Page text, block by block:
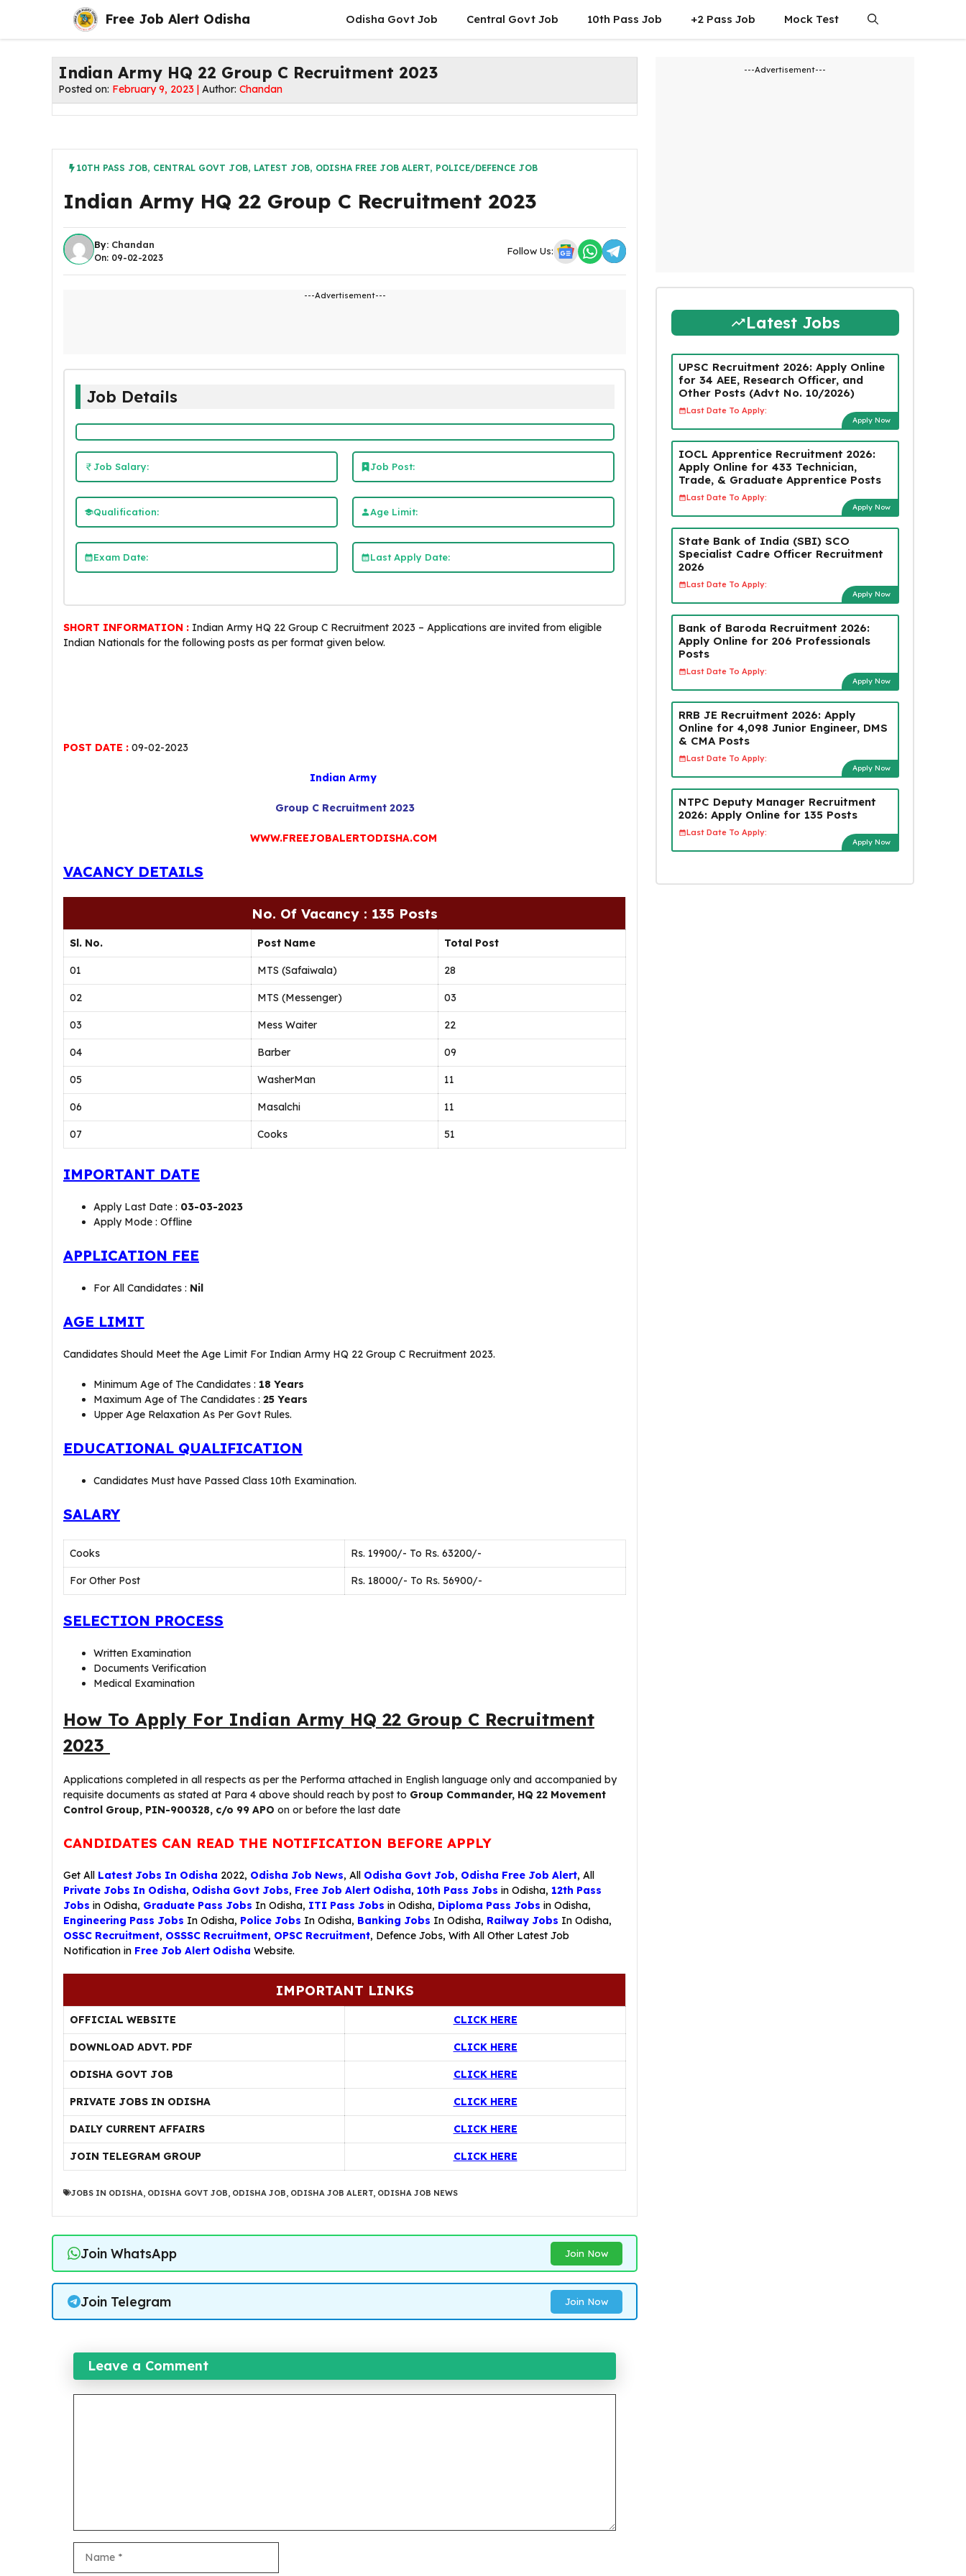
content
Free Job Alert Odisha Odisha Govt Job Central Govt Job 10th Pass Job +2 Pass Job Mock Test
Indian Army HQ 22 Group C Recruitment 2023
Posted on: February 9, 2023 | Author: Chandan
10TH PASS JOB, CENTRAL GOVT JOB, LATEST JOB, ODISHA FREE JOB ALERT, POLICE/DEFENCE JOB
Indian Army HQ 22 Group C Recruitment 2023
By: Chandan
On: 09-02-2023
Follow Us:
---Advertisement---
Job Details
Job Salary: Job Post:
Qualification: Age Limit:
Exam Date: Last Apply Date:
SHORT INFORMATION : Indian Army HQ 22 Group C Recruitment 2023 – Applications are invited from eligible
Indian Nationals for the following posts as per format given below.
POST DATE : 09-02-2023
Indian Army
Group C Recruitment 2023
WWW.FREEJOBALERTODISHA.COM
VACANCY DETAILS
No. Of Vacancy : 135 Posts
Sl. No. Post Name Total Post
01 MTS (Safaiwala) 28
02 MTS (Messenger) 03
03 Mess Waiter 22
04 Barber 09
05 WasherMan 11
06 Masalchi 11
07 Cooks 51
IMPORTANT DATE
Apply Last Date : 03-03-2023
Apply Mode : Offline
APPLICATION FEE
For All Candidates : Nil
AGE LIMIT
Candidates Should Meet the Age Limit For Indian Army HQ 22 Group C Recruitment 2023.
Minimum Age of The Candidates : 18 Years
Maximum Age of The Candidates : 25 Years
Upper Age Relaxation As Per Govt Rules.
EDUCATIONAL QUALIFICATION
Candidates Must have Passed Class 10th Examination.
SALARY
Cooks Rs. 19900/- To Rs. 63200/-
For Other Post Rs. 18000/- To Rs. 56900/-
SELECTION PROCESS
Written Examination
Documents Verification
Medical Examination
How To Apply For Indian Army HQ 22 Group C Recruitment
2023
Applications completed in all respects as per the Performa attached in English language only and accompanied by
requisite documents as stated at Para 4 above should reach by post to Group Commander, HQ 22 Movement
Control Group, PIN-900328, c/o 99 APO on or before the last date
CANDIDATES CAN READ THE NOTIFICATION BEFORE APPLY
Get All Latest Jobs In Odisha 2022, Odisha Job News, All Odisha Govt Job, Odisha Free Job Alert, All
Private Jobs In Odisha, Odisha Govt Jobs, Free Job Alert Odisha, 10th Pass Jobs in Odisha, 12th Pass
Jobs in Odisha, Graduate Pass Jobs In Odisha, ITI Pass Jobs in Odisha, Diploma Pass Jobs in Odisha,
Engineering Pass Jobs In Odisha, Police Jobs In Odisha, Banking Jobs In Odisha, Railway Jobs In Odisha,
OSSC Recruitment, OSSSC Recruitment, OPSC Recruitment, Defence Jobs, With All Other Latest Job
Notification in Free Job Alert Odisha Website.
IMPORTANT LINKS
OFFICIAL WEBSITE CLICK HERE
DOWNLOAD ADVT. PDF CLICK HERE
ODISHA GOVT JOB CLICK HERE
PRIVATE JOBS IN ODISHA CLICK HERE
DAILY CURRENT AFFAIRS CLICK HERE
JOIN TELEGRAM GROUP CLICK HERE
JOBS IN ODISHA ODISHA GOVT JOB ODISHA JOB ODISHA JOB ALERT ODISHA JOB NEWS
Join WhatsApp Join Now
Join Telegram Join Now
Leave a Comment
---Advertisement---
Latest Jobs
UPSC Recruitment 2026: Apply Online
for 34 AEE, Research Officer, and
Other Posts (Advt No. 10/2026)
Last Date To Apply:
Apply Now
IOCL Apprentice Recruitment 2026:
Apply Online for 433 Technician,
Trade, & Graduate Apprentice Posts
Last Date To Apply:
Apply Now
State Bank of India (SBI) SCO
Specialist Cadre Officer Recruitment
2026
Last Date To Apply:
Apply Now
Bank of Baroda Recruitment 2026:
Apply Online for 206 Professionals
Posts
Last Date To Apply:
Apply Now
RRB JE Recruitment 2026: Apply
Online for 4,098 Junior Engineer, DMS
& CMA Posts
Last Date To Apply:
Apply Now
NTPC Deputy Manager Recruitment
2026: Apply Online for 135 Posts
Last Date To Apply:
Apply Now